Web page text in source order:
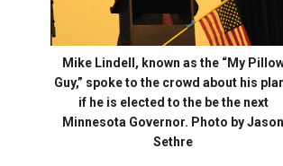
Mike Lindell, known as the “My
Guy,” spoke to the crowd about his
if he is elected to the be the next
Minnesota Governor. Photo by Jason
Sethre